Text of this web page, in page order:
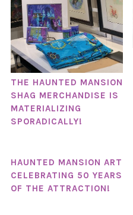
THE HAUNTED MANSION
SHAG MERCHANDISE IS
MATERIALIZING
SPORADICALLY!
HAUNTED MANSION ART
CELEBRATING 50 YEARS
OF THE ATTRACTION!